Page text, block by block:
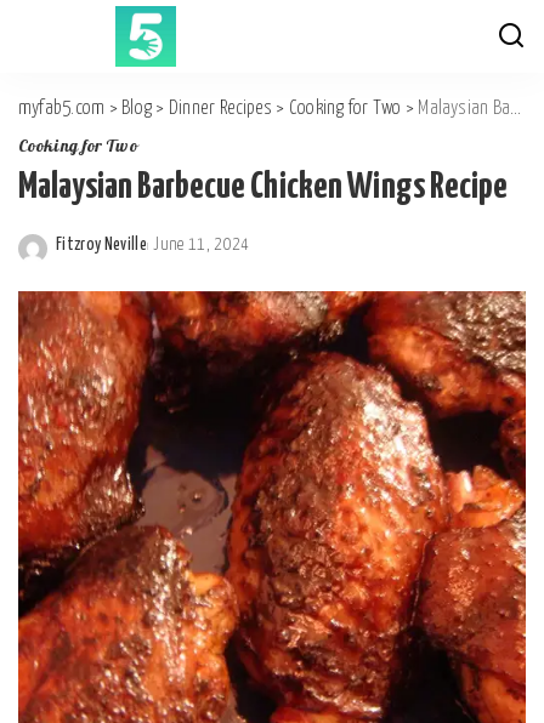
myfab5.com > Blog > Dinner Recipes > Cooking for Two > Malaysian Barbecue Chicken Wings Recipe
Cooking for Two
Malaysian Barbecue Chicken Wings Recipe
Posted
by
Fitzroy Neville June 11, 2024